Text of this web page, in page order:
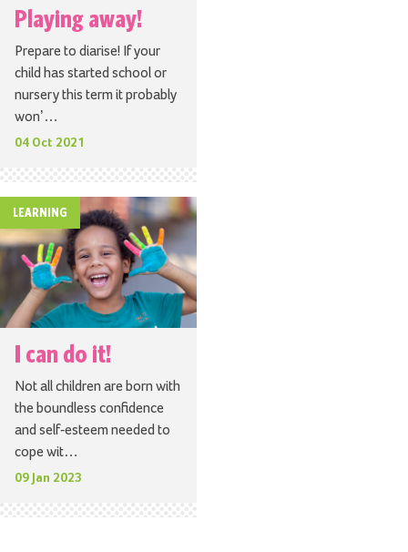
Playing away!
Prepare to diarise! If your
child has started school or
nursery this term it probably
won’…
04 Oct 2021
LEARNING
I can do it!
Not all children are born with
the boundless confidence
and self-esteem needed to
cope wit…
09 Jan 2023